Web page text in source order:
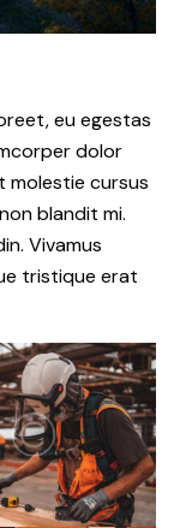
eu egestas
dolor
cursus
blandit mi.
Vivamus
tristique erat